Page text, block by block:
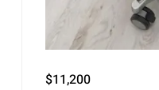
$11,200